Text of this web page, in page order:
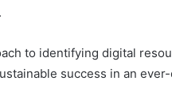
to identifying digital
success in an